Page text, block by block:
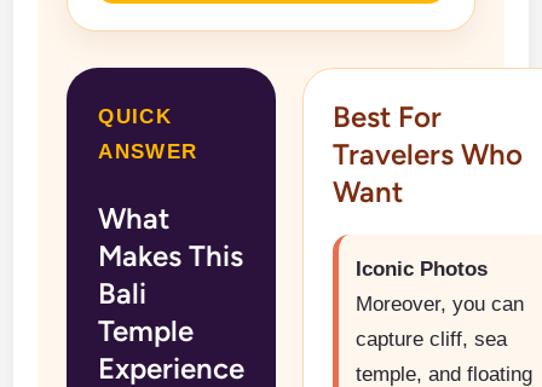
QUICK
ANSWER
What
Makes This
Bali
Temple
Experience
Best For
Travelers Who
Want
Iconic Photos
Moreover, you can
capture cliff, sea
temple, and floating